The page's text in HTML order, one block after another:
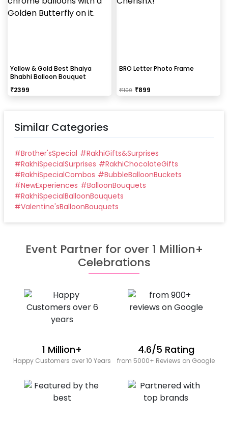
Yellow & Gold Best Bhaiya
Bhabhi Balloon Bouquet
₹2399
BRO Letter Photo Frame
₹1100 ₹899
Similar Categories
#Brother'sSpecial #RakhiGifts&Surprises
#RakhiSpecialSurprises #RakhiChocolateGifts
#RakhiSpecialCombos #BubbleBalloonBuckets
#NewExperiences #BalloonBouquets
#RakhiSpecialBalloonBouquets
#Valentine'sBalloonBouquets
Event Partner for over 1 Million+
Celebrations
1 Million+
Happy Customers over 10 Years
4.6/5 Rating
from 5000+ Reviews on Google